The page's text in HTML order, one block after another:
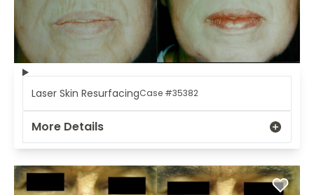
Laser Skin ResurfacingCase #35382
More Details